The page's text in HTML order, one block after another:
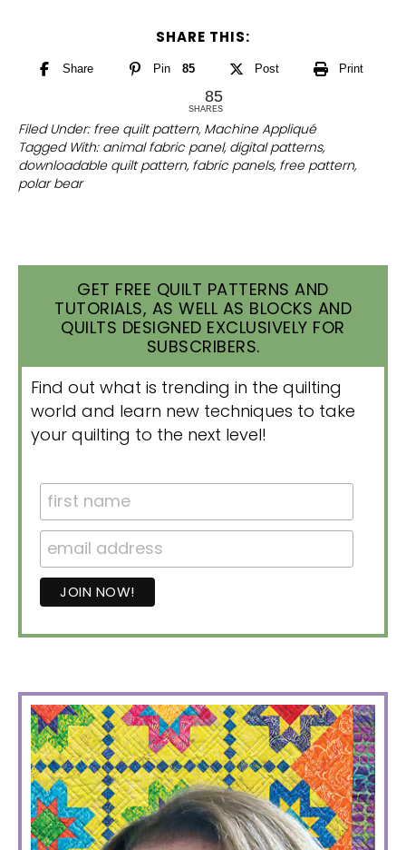
SHARE THIS:
Share Pin 85 Post Print
85
SHARES
Filed Under: free quilt pattern, Machine Appliqué
Tagged With: animal fabric panel, digital patterns,
downloadable quilt pattern, fabric panels, free pattern,
polar bear
GET FREE QUILT PATTERNS AND
TUTORIALS, AS WELL AS BLOCKS AND
QUILTS DESIGNED EXCLUSIVELY FOR
SUBSCRIBERS.
Find out what is trending in the quilting
world and learn new techniques to take
your quilting to the next level!
PRIMARY
SIDEBAR